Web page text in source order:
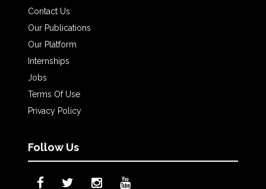
Contact Us
Our Publications
Our Platform
Internships
Jobs
Terms Of Use
Privacy Policy
Follow Us